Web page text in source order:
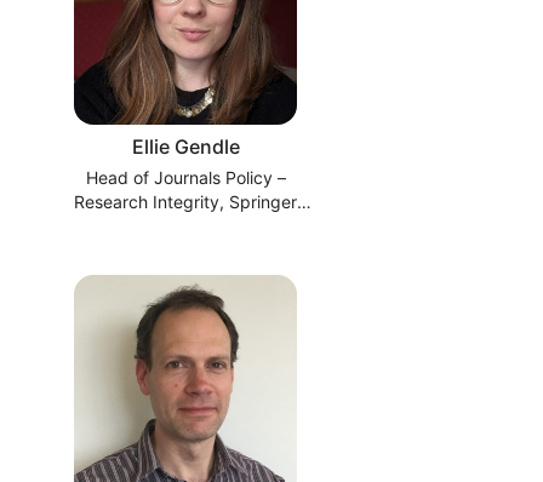
Ellie Gendle
Head of Journals Policy –
Research Integrity, Springer